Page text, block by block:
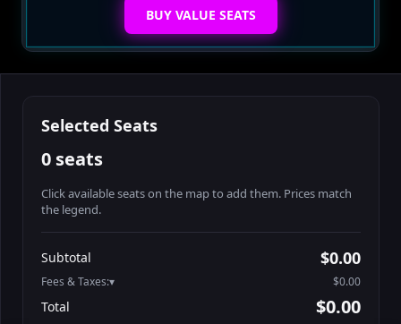
BUY VALUE SEATS
Selected Seats
0 seats
Click available seats on the map to add them. Prices match
the legend.
Search seats
Athena-A-2
Athena-A-3
$48.95
Athena-A-4
Subtotal $0.00
Fees & Taxes: $0.00
Total $0.00